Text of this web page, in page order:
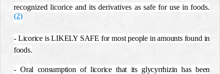
recognized licorice and its derivatives as safe for use in foods.
(2)
- Licorice is LIKELY SAFE for most people in amounts found in
foods.
- Oral consumption of licorice that its glycyrrhizin has been